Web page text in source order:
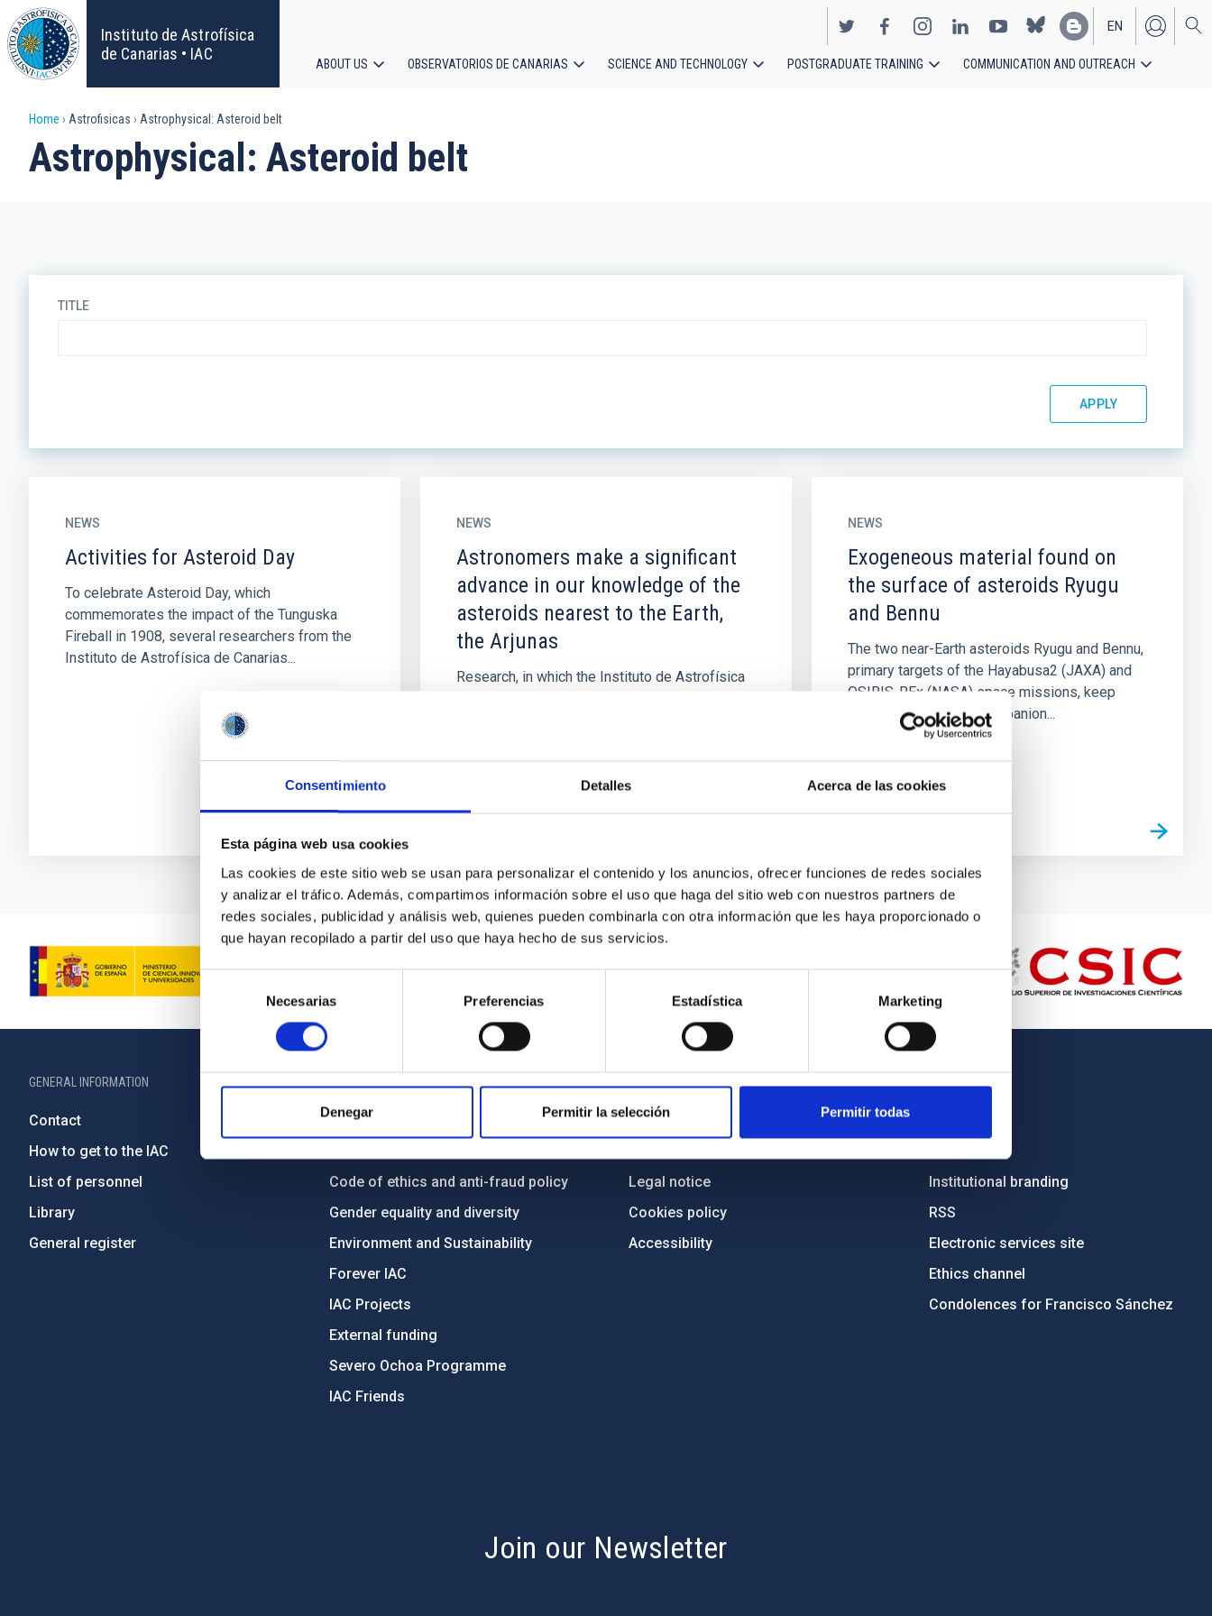
Consentimiento Detalles Acerca de las cookies
Esta página web usa cookies
Las cookies de este sitio web se usan para personalizar el contenido y los anuncios, ofrecer funciones de redes sociales
y analizar el tráfico. Además, compartimos información sobre el uso que haga del sitio web con nuestros partners de
redes sociales, publicidad y análisis web, quienes pueden combinarla con otra información que les haya proporcionado o
que hayan recopilado a partir del uso que haya hecho de sus servicios.
Selección
de
consentimiento
Necesarias Preferencias Estadística Marketing
Denegar Permitir la selección Permitir todas
Skip
to
main
content
Instituto de Astrofísica
de Canarias • IAC
EN
ES
navigation
ABOUT US OBSERVATORIOS DE CANARIAS SCIENCE AND TECHNOLOGY POSTGRADUATE TRAINING COMMUNICATION AND OUTREACH
Breadcrumb
Home Astrofisicas Astrophysical: Asteroid belt
Astrophysical: Asteroid belt
TITLE
NEWS
Activities for Asteroid Day
To celebrate Asteroid Day, which
commemorates the impact of the Tunguska
Fireball in 1908, several researchers from the
Instituto de Astrofísica de Canarias...
NEWS
Astronomers make a significant
advance in our knowledge of the
asteroids nearest to the Earth,
the Arjunas
Research, in which the Instituto de Astrofísica
NEWS
Exogeneous material found on
the surface of asteroids Ryugu
and Bennu
The two near-Earth asteroids Ryugu and Bennu,
primary targets of the Hayabusa2 (JAXA) and
OSIRIS-REx (NASA) space missions, keep
surprising us. In two companion...
GENERAL INFORMATION
Contact
How to get to the IAC
List of personnel
Library
General register
Legislation
Code of ethics and anti-fraud policy
Gender equality and diversity
Environment and Sustainability
Forever IAC
IAC Projects
External funding
Severo Ochoa Programme
IAC Friends
Sitemap
Legal notice
Cookies policy
Accessibility
Institutional branding
RSS
Electronic services site
Ethics channel
Condolences for Francisco Sánchez
Join our Newsletter